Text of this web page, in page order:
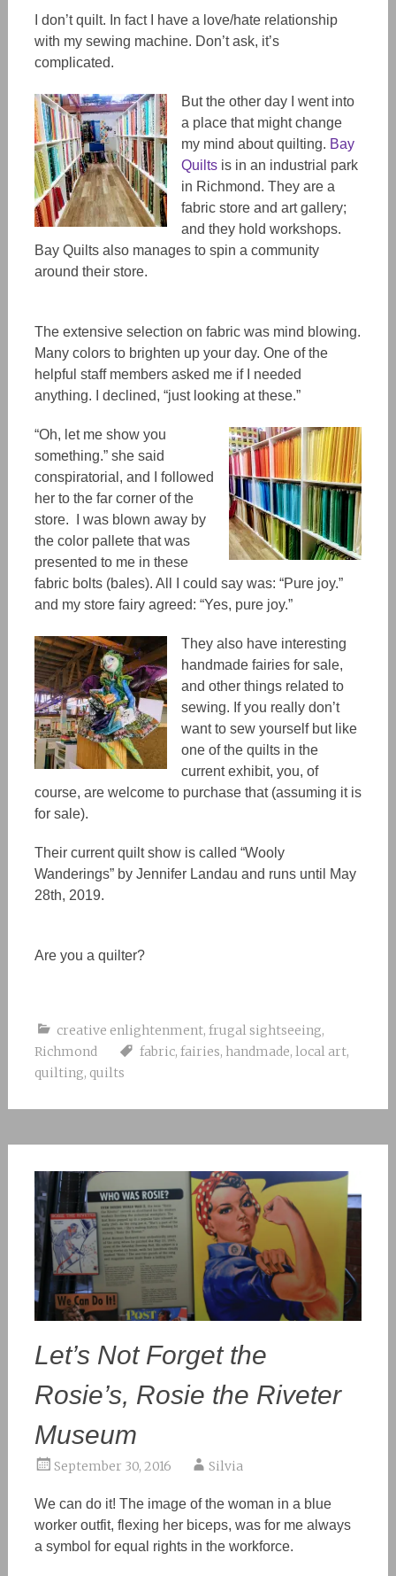
I don’t quilt. In fact I have a love/hate relationship
with my sewing machine. Don’t ask, it’s
complicated.
But the other day I went into
a place that might change
my mind about quilting. Bay
Quiltsis in an industrial park
in Richmond. They are a
fabric store and art gallery;
and they hold workshops.
Bay Quilts also manages to spin a community
around their store.
The extensive selection on fabric was mind blowing.
Many colors to brighten up your day. One of the
helpful staff members asked me if I needed
anything. I declined, “just looking at these.”
“Oh, let me show you
something.” she said
conspiratorial, and I followed
her to the far corner of the
store. I was blown away by
the color pallete that was
presented to me in these
fabric bolts (bales). All I could say was: “Pure joy.”
and my store fairy agreed: “Yes, pure joy.”
They also have interesting
handmade fairies for sale,
and other things related to
sewing. If you really don’t
want to sew yourself but like
one of the quilts in the
current exhibit, you, of
course, are welcome to purchase that (assuming it is
for sale).
Their current quilt show is called “Wooly
Wanderings” by Jennifer Landau and runs until May
28th, 2019.
Are you a quilter?
creative enlightenment, frugal sightseeing,
Richmond
fabric, fairies, handmade, local art,
quilting, quilts
Let’s Not Forget the
Rosie’s, Rosie the Riveter
Museum
September 30, 2016 Silvia
We can do it! The image of the woman in a blue
worker outfit, flexing her biceps, was for me always
a symbol for equal rights in the workforce.